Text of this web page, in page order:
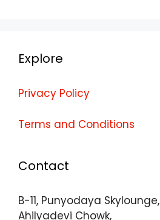
Explore
Privacy Policy
Terms and Conditions
Contact
B-11, Punyodaya Skylounge,
Ahilyadevi Chowk,